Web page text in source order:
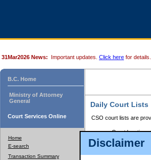
Disclaimer
31Mar2026 News: Important updates. Click here for details.
B.C. Home
Ministry of Attorney
General
Court Services Online
Home
E-search
Transaction Summary
Daily Court Lists
CSO court lists are
Court locations
Files with
Court lists for
Court lists are